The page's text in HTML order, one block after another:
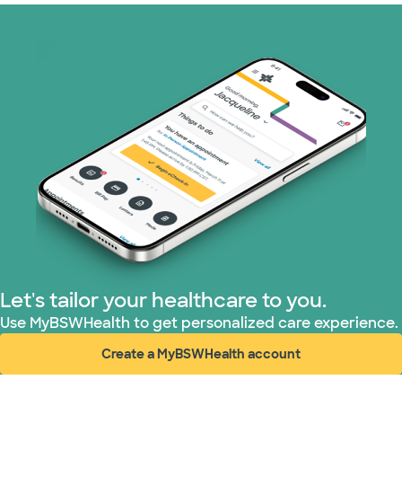
Let's tailor your healthcare to you.
Use MyBSWHealth to get personalized care experience.
Create a MyBSWHealth account
(opens in new window)